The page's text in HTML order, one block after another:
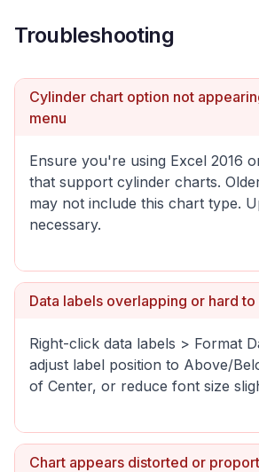
Troubleshooting
Cylinder chart option not
menu
Ensure you're using Excel 2016
that support cylinder charts.
may not include this chart type.
necessary.
Data labels overlapping or hard to
Right-click data labels > Format
adjust label position to Above/
of Center, or reduce font size
Chart appears distorted or